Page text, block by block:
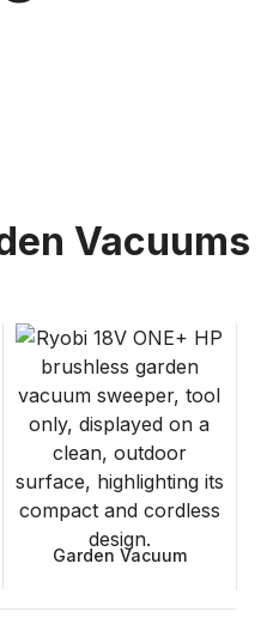
Vacuums
Garden Vacuum